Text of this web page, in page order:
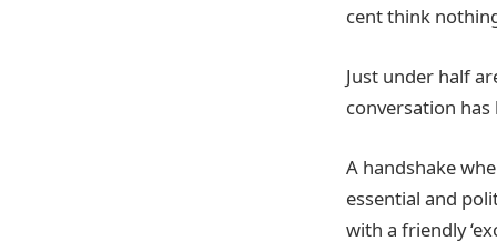
cent think
Just under half
conversation
A handshake
essential and
with a friendly